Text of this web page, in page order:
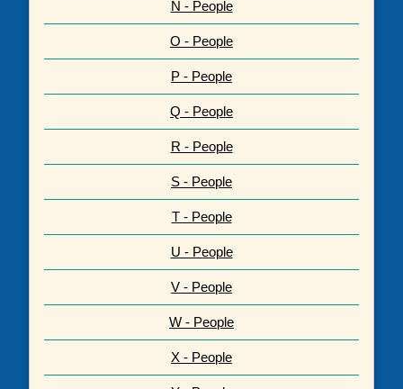
N - People
O - People
P - People
Q - People
R - People
S - People
T - People
U - People
V - People
W - People
X - People